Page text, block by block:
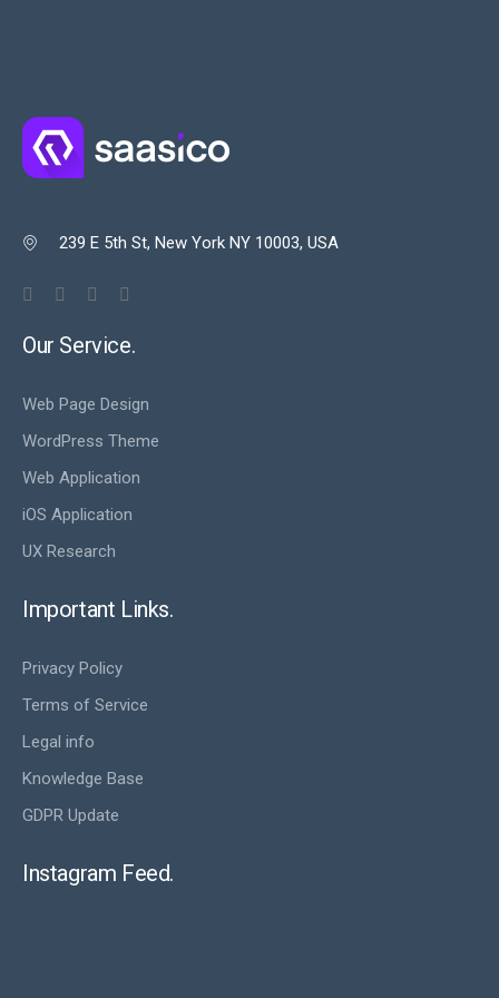
 239 E 5th St, New York NY 10003, USA
Our Service.
Web Page Design
WordPress Theme
Web Application
iOS Application
UX Research
Important Links.
Privacy Policy
Terms of Service
Legal info
Knowledge Base
GDPR Update
Instagram Feed.